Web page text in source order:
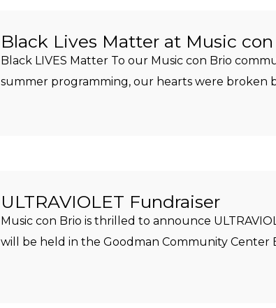
Black Lives Matter at Music
Black LIVES Matter To our Music con Brio
summer programming, our hearts were broken
ULTRAVIOLET Fundraiser
Music con Brio is thrilled to announce
will be held in the Goodman Community Center